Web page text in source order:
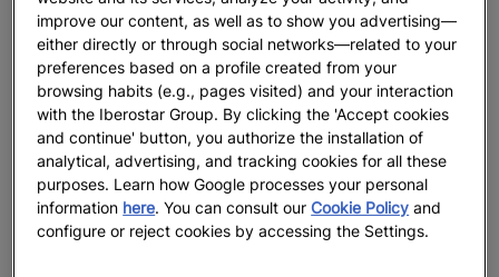
the security of the data of the interested parties. The essential
aspects of this contract in relation to the respective functions
and relationships of Iberostar and FIA are those described in
this policy. For more information you can contact the DPO of
the parties, whose details appear above. 2. What will your
data be processed for and on what legal ground? a.
Processing responsibility of Iberostar. Iberostar will process
the data provided in reservation requests for their handling
and execution, as well as for compliance with its legal
improve our content, as well as to show you advertising—
either directly or through social networks—related to your
preferences based on a profile created from your
browsing habits (e.g., pages visited) and your interaction
with the Iberostar Group. By clicking the 'Accept cookies
and continue' button, you authorize the installation of
analytical, advertising, and tracking cookies for all these
purposes. Learn how Google processes your personal
information here. You can consult ourCookie Policy and
configure or reject cookies by accessing the Settings.